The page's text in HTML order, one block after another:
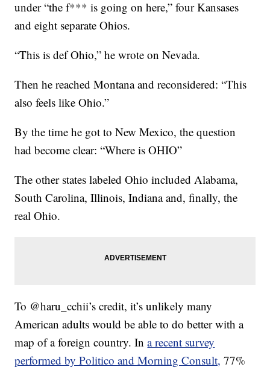
under “the f*** is going on here,” four Kansases
and eight separate Ohios.
“This is def Ohio,” he wrote on Nevada.
Then he reached Montana and reconsidered: “This
also feels like Ohio.”
By the time he got to New Mexico, the question
had become clear: “Where is OHIO”
The other states labeled Ohio included Alabama,
South Carolina, Illinois, Indiana and, finally, the
real Ohio.
To @haru_cchii’s credit, it’s unlikely many
American adults would be able to do better with a
map of a foreign country. Ina recent survey
performed by Politico and Morning Consult, 77%